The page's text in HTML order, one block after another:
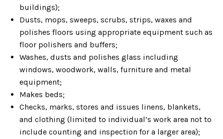
buildings);
Dusts, mops, sweeps, scrubs, strips, waxes and
polishes floors using appropriate equipment such as
floor polishers and buffers;
Washes, dusts and polishes glass including
windows, woodwork, walls, furniture and metal
equipment;
Makes beds;
Checks, marks, stores and issues linens, blankets,
and clothing (limited to individual’s work area not to
include counting and inspection for a larger area);